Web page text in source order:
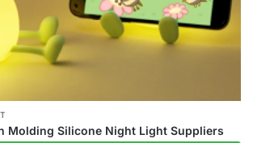
Molding Silicone Night Light Suppliers